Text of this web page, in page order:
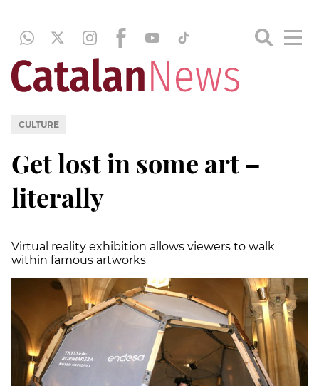
CULTURE
Get lost in some art –
literally
Virtual reality exhibition allows viewers to walk
within famous artworks